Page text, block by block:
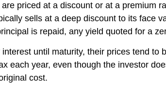
priced at a discount or at a premium
sells at a deep discount to its face
is repaid, any yield quoted for a
until maturity, their prices tend to
each year, even though the investor
cost.